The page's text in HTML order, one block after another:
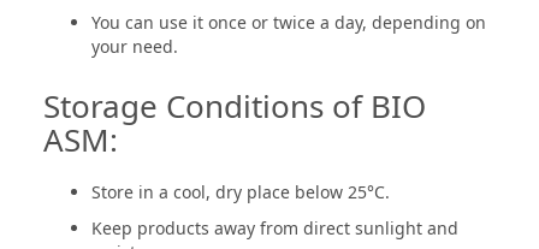
You can use it once or twice a day, depending on
your need.
Storage Conditions of BIO
ASM:
Store in a cool, dry place below 25°C.
Keep products away from direct sunlight and